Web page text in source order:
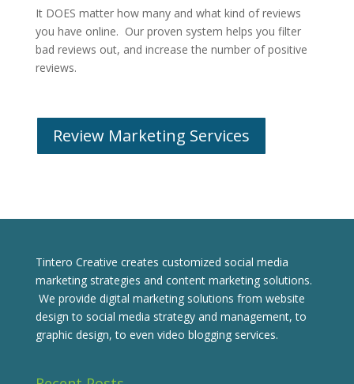
It DOES matter how many and what kind of reviews
you have online. Our proven system helps you filter
bad reviews out, and increase the number of positive
reviews.
Review Marketing Services
Tintero Creative creates customized social media
marketing strategies and content marketing solutions.
We provide digital marketing solutions from website
design to social media strategy and management, to
graphic design, to even video blogging services.